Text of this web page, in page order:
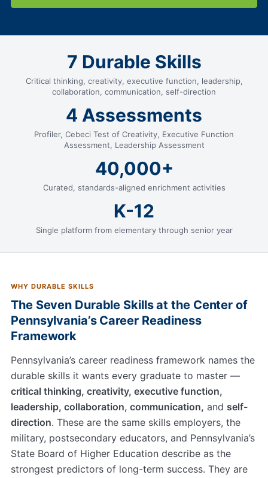
7 Durable Skills
Critical thinking, creativity, executive function, leadership,
collaboration, communication, self-direction
4 Assessments
Profiler, Cebeci Test of Creativity, Executive Function
Assessment, Leadership Assessment
40,000+
Curated, standards-aligned enrichment activities
K-12
Single platform from elementary through senior year
WHY DURABLE SKILLS
The Seven Durable Skills at the Center of
Pennsylvania’s Career Readiness
Framework
Pennsylvania’s career readiness framework names the
durable skills it wants every graduate to master —
critical thinking, creativity, executive function,
leadership, collaboration, communication, and self-
direction. These are the same skills employers, the
military, postsecondary educators, and Pennsylvania’s
State Board of Higher Education describe as the
strongest predictors of long-term success. They are